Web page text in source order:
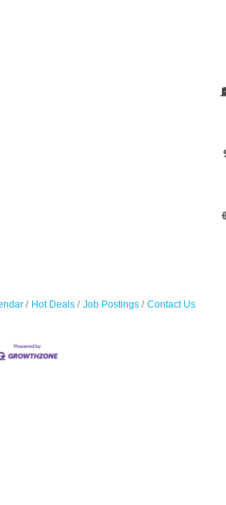
Hot Deals Job Postings Contact Us